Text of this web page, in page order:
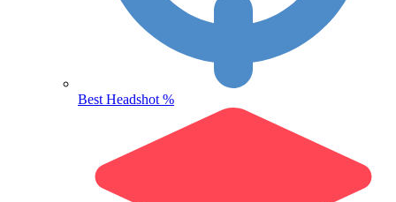
Best Headshot %